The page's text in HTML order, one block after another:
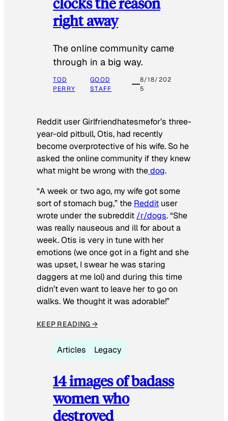
right away
The online community came
through in a big way.
TOD
PERRY
GOOD
STAFF
8/18/202
5
Reddit user Girlfriendhatesmefor’s three-
year-old pitbull, Otis, had recently
become overprotective of his wife. So he
asked the online community if they knew
what might be wrong with thedog.
“A week or two ago, my wife got some
sort of stomach bug,” the Reddit user
wrote under the subreddit /r/dogs. “She
was really nauseous and ill for about a
week. Otis is very in tune with her
emotions (we once got in a fight and she
was upset, I swear he was staring
daggers at me lol) and during this time
didn’t even want to leave her to go on
walks. We thought it was adorable!”
KEEP READING →
Articles Legacy
14 images of badass
women who
destroyed